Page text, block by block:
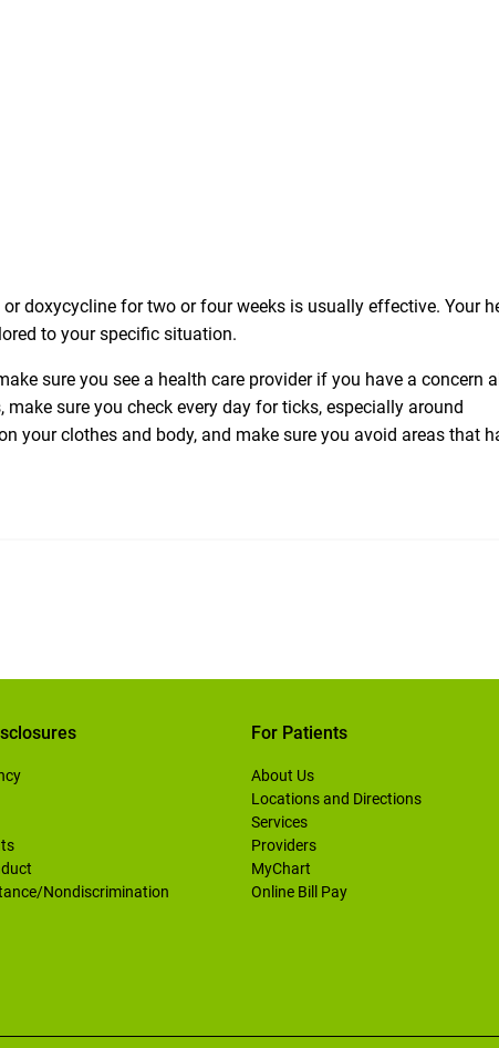
doxycycline for two or four weeks is usually effective. Your
to your specific situation.
sure you see a health care provider if you have a concern
sure you check every day for ticks, especially around
your clothes and body, and make sure you avoid areas that
Nondiscrimination
For Patients
About Us
Locations and Directions
Services
Providers
MyChart
Online Bill Pay